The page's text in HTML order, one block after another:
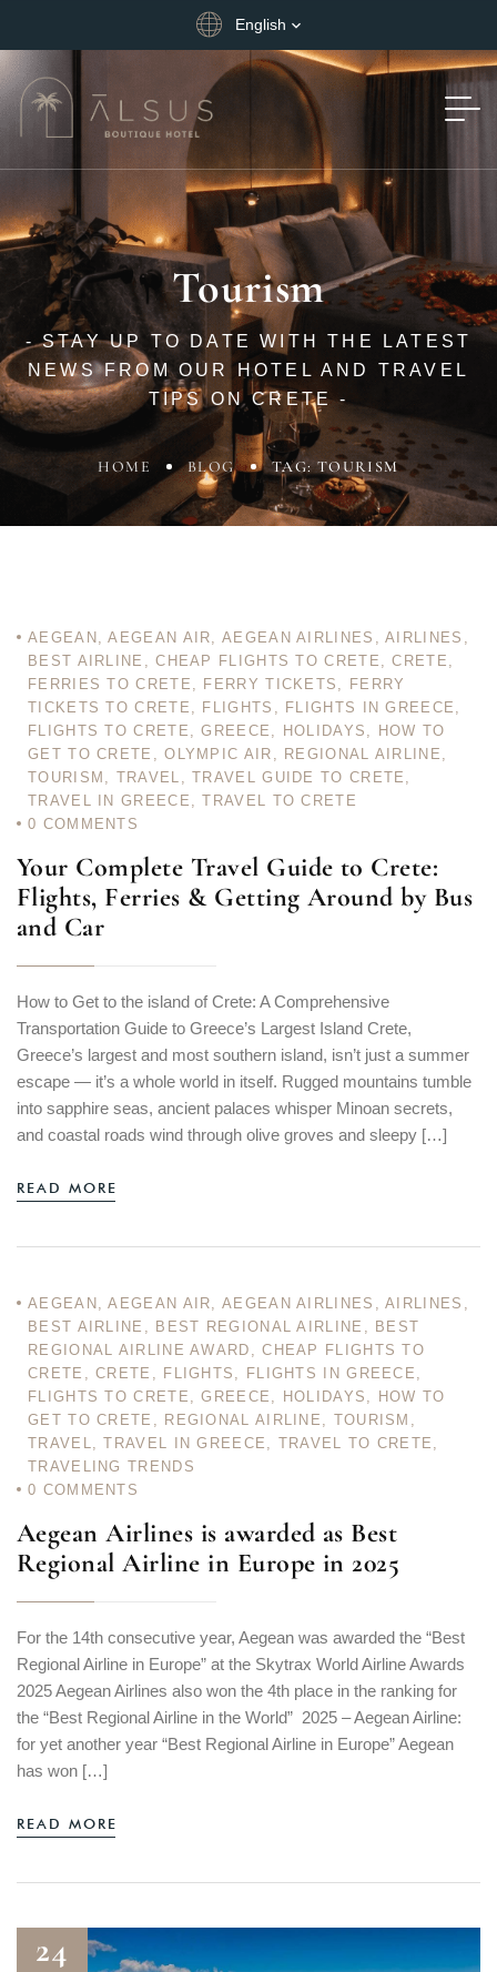
English
Tourism
- STAY UP TO DATE WITH THE LATEST
NEWS FROM OUR HOTEL AND TRAVEL
TIPS ON CRETE -
HOME BLOG TAG: TOURISM
AEGEAN ,AEGEAN AIR,AEGEAN AIRLINES ,AIRLINES ,
BEST AIRLINE ,CHEAP FLIGHTS TO CRETE ,CRETE ,
FERRIES TO CRETE , FERRY TICKETS ,
FERRY
TICKETS TO CRETE , FLIGHTS , FLIGHTS IN GREECE ,
FLIGHTS TO CRETE ,GREECE , HOLIDAYS ,
HOW TO
GET TO CRETE ,OLYMPIC AIR , REGIONAL AIRLINE ,
TOURISM , TRAVEL ,TRAVEL GUIDE TO CRETE ,
TRAVEL IN GREECE ,TRAVEL TO CRETE
0 COMMENTS
Your Complete Travel Guide to Crete:
Flights, Ferries & Getting Around by Bus
and Car
How to Get to the island of Crete: A Comprehensive
Transportation Guide to Greece’s Largest Island Crete,
Greece’s largest and most southern island, isn’t just a summer
escape — it’s a whole world in itself. Rugged mountains tumble
into sapphire seas, ancient palaces whisper Minoan secrets,
and coastal roads wind through olive groves and sleepy […]
READ MORE
AEGEAN ,AEGEAN AIR,AEGEAN AIRLINES ,AIRLINES ,
BEST AIRLINE , BEST REGIONAL AIRLINE , BEST
REGIONAL AIRLINE AWARD ,CHEAP FLIGHTS TO
CRETE ,CRETE , FLIGHTS , FLIGHTS IN GREECE ,
FLIGHTS TO CRETE ,GREECE , HOLIDAYS ,
HOW TO
GET TO CRETE , REGIONAL AIRLINE , TOURISM ,
TRAVEL,TRAVEL IN GREECE , TRAVEL TO CRETE ,
TRAVELING TRENDS
0 COMMENTS
Aegean Airlines is awarded as Best
Regional Airline in Europe in 2025
For the 14th consecutive year, Aegean was awarded the “Best
Regional Airline in Europe” at the Skytrax World Airline Awards
2025 Aegean Airlines also won the 4th place in the ranking for
the “Best Regional Airline in the World” 2025 – Aegean Airline:
for yet another year “Best Regional Airline in Europe” Aegean
has won […]
READ MORE
24